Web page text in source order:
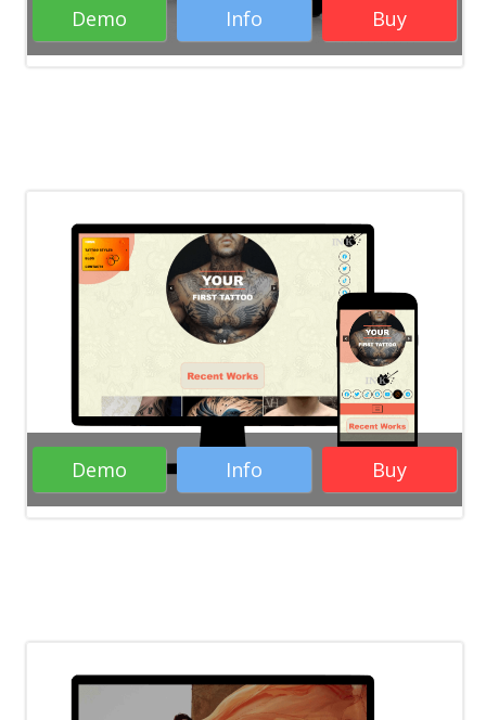
Demo Info Buy
WordPress Themes
RTL WordPress
Responsive WordPress Themes
Business WordPress Themes
Creative
WordPress Themes
Demo Info Buy